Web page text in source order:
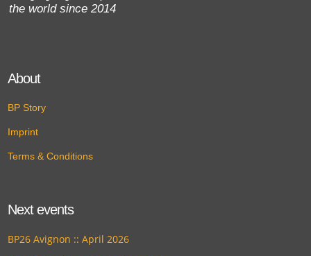
the world since 2014
About
BP Story
Imprint
Terms & Conditions
Next events
BP26 Avignon :: April 2026